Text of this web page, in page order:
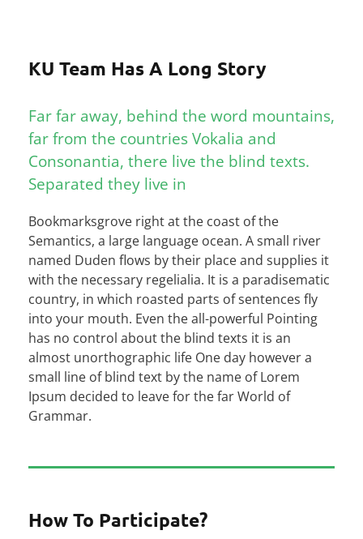
KU Team Has A Long Story
Far far away, behind the word mountains,
far from the countries Vokalia and
Consonantia, there live the blind texts.
Separated they live in
Bookmarksgrove right at the coast of the
Semantics, a large language ocean. A small river
named Duden flows by their place and supplies it
with the necessary regelialia. It is a paradisematic
country, in which roasted parts of sentences fly
into your mouth. Even the all-powerful Pointing
has no control about the blind texts it is an
almost unorthographic life One day however a
small line of blind text by the name of Lorem
Ipsum decided to leave for the far World of
Grammar.
How To Participate?